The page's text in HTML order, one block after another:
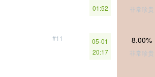
01:52
非常珍贵
#11
05-01
20:17
8.00%
非常珍贵